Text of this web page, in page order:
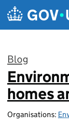
Skip to main content
Blog
:
homes
Organisations: